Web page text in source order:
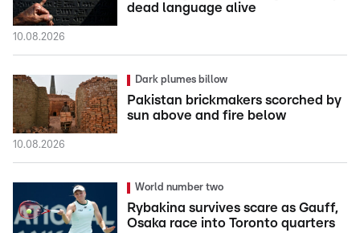
dead language alive
10.08.2026
Dark plumes billow
Pakistan brickmakers scorched by
sun above and fire below
10.08.2026
World number two
Rybakina survives scare as Gauff,
Osaka race into Toronto quarters